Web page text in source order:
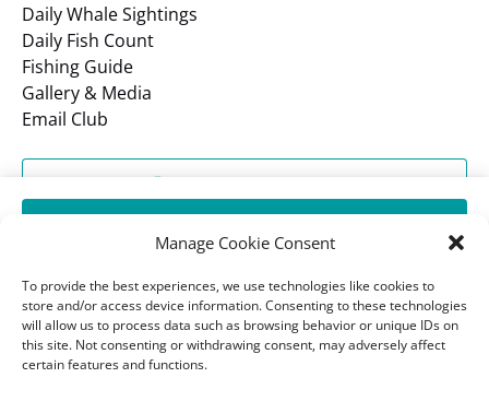
Manage Cookie Consent
To provide the best experiences, we use technologies like cookies to
store and/or access device information. Consenting to these technologies
will allow us to process data such as browsing behavior or unique IDs on
this site. Not consenting or withdrawing consent, may adversely affect
certain features and functions.
7:30 PM
BOOK CATAMARAN FIREWORKS CRUISE
7:45 PM
Daily Whale Sightings
Daily Fish Count
Fishing Guide
Gallery & Media
Email Club
BOOK A TOUR